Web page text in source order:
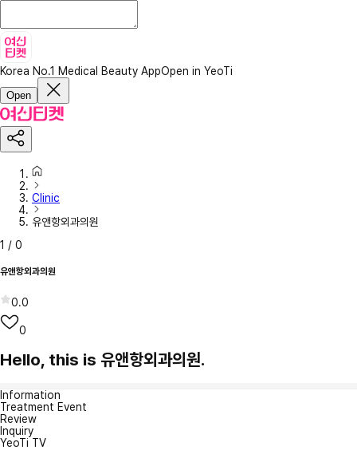
Korea No.1 Medical Beauty AppOpen in YeoTi
Open
Clinic
유앤항외과의원
1 / 0
유앤항외과의원
0.0
0
Hello, this is 유앤항외과의원.
Information
Treatment Event
Review
Inquiry
YeoTi TV